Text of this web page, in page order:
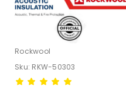
Rockwool
Sku: RKW-50303